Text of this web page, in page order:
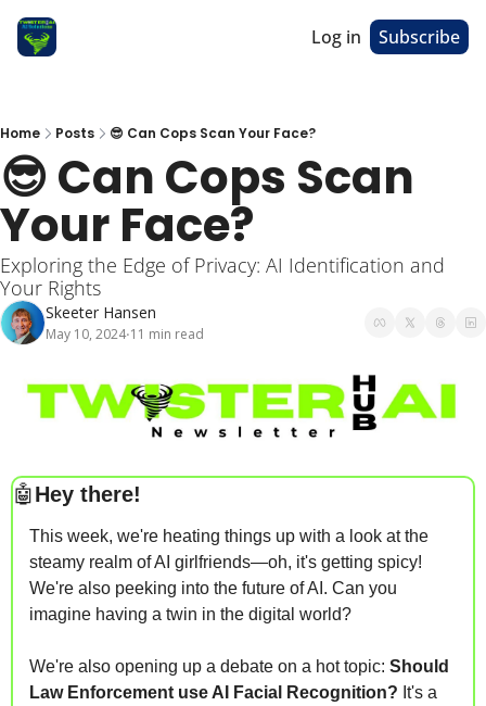
Log in Subscribe
Home Posts 😎 Can Cops Scan Your Face?
😎 Can Cops Scan
Your Face?
Exploring the Edge of Privacy: AI Identification and
Your Rights
Skeeter Hansen
May 10, 2024•11 min read
🤖Hey there!
This week, we're heating things up with a look at the
steamy realm of AI girlfriends—oh, it's getting spicy!
We're also peeking into the future of AI. Can you
imagine having a twin in the digital world?
We're also opening up a debate on a hot topic: Should
Law Enforcement use AI Facial Recognition? It's a